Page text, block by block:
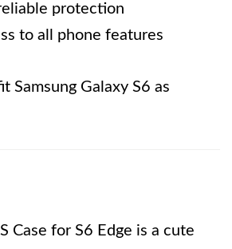
protection
to all phone features
Samsung Galaxy S6 as
Case for S6 Edge is a cute